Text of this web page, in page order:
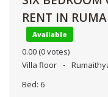
RENT IN
Available
0.00 (0 votes)
Villa floor
Bed: 6